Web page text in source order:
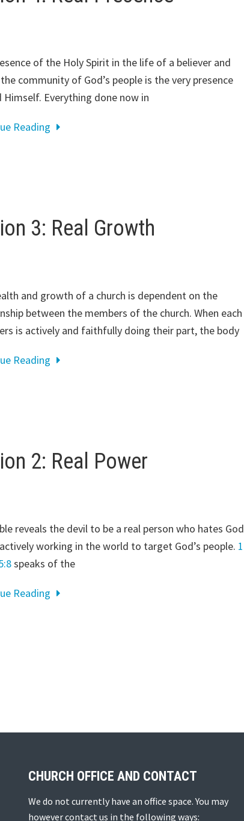
of the Holy Spirit in the life of a believer and
community of God’s people is the very presence
Himself. Everything done now in
Reading
3: Real Growth
and growth of a church is dependent on the
between the members of the church. When each
is actively and faithfully doing their part, the body
Reading
2: Real Power
reveals the devil to be a real person who hates God
working in the world to target God’s people. 1
speaks of the
Reading
CHURCH OFFICE AND CONTACT
We do not currently have an office space. You may
however contact us in the following ways: